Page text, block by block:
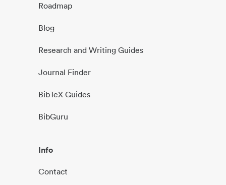
Roadmap
Blog
Research and Writing Guides
Journal Finder
BibTeX Guides
BibGuru
Info
Contact